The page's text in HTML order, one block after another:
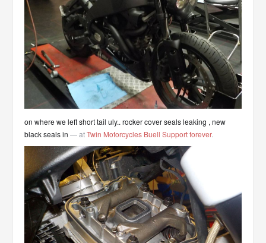
on where we left short tail uly.. rocker cover seals leaking , new
black seals in — atTwin Motorcycles Buell Support forever.